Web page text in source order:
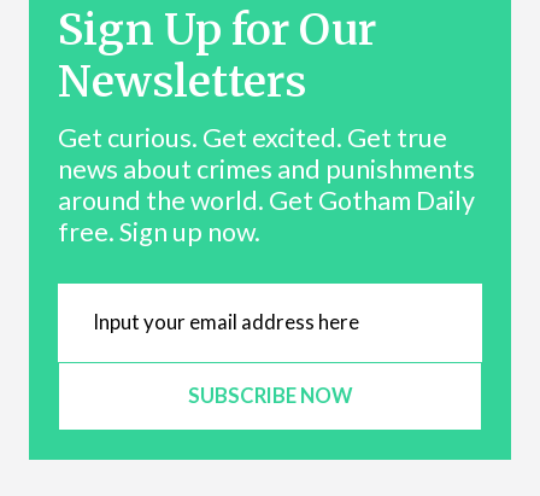
Sign Up for Our
Newsletters
Get curious. Get excited. Get true
news about crimes and punishments
around the world. Get Gotham Daily
free. Sign up now.
SUBSCRIBE NOW